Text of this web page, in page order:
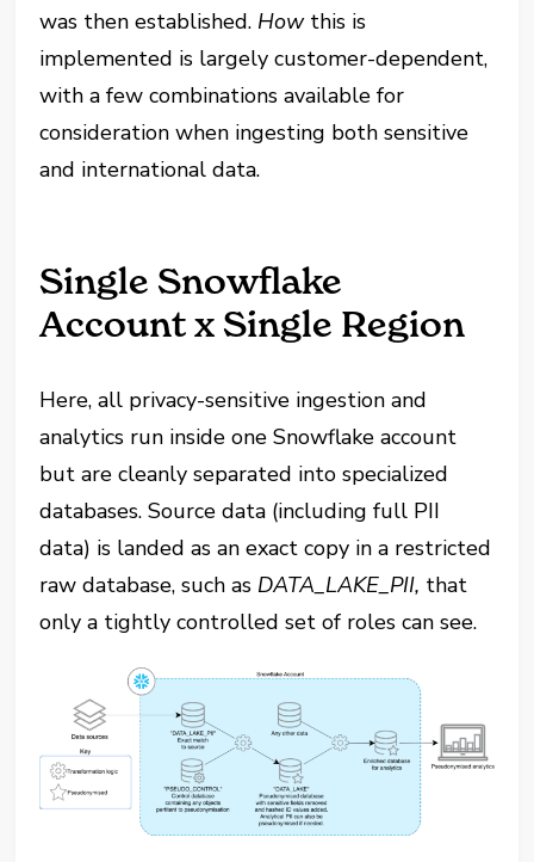
was then established. Howthis is
implemented is largely customer-dependent,
with a few combinations available for
consideration when ingesting both sensitive
and international data.
Single Snowflake
Account x Single Region
Here, all privacy-sensitive ingestion and
analytics run inside one Snowflake account
but are cleanly separated into specialized
databases. Source data (including full PII
data) is landed as an exact copy in a restricted
raw database, such as ‎⁠ DATA_LAKE_PII, that
only a tightly controlled set of roles can see.